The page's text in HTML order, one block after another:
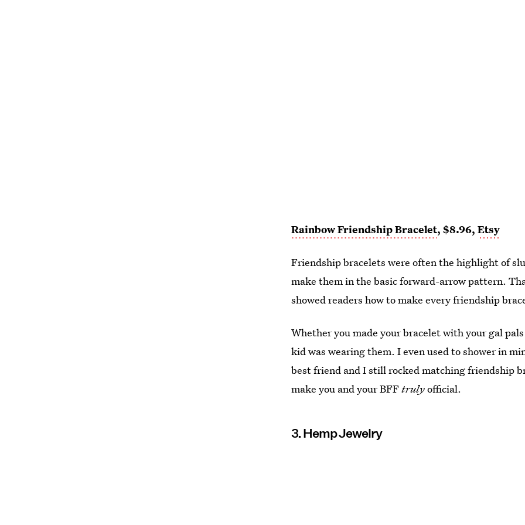
Rainbow Friendship Bracelet, $8.96,Etsy
Friendship bracelets were often the highlight of
make them in the basic forward-arrow pattern.
showed readers how to make every friendship
Whether you made your bracelet with your gal
kid was wearing them. I even used to shower in
best friend and I still rocked matching friendship
make you and your BFFtrulyofficial.
3. Hemp Jewelry